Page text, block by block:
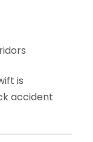
is
accident